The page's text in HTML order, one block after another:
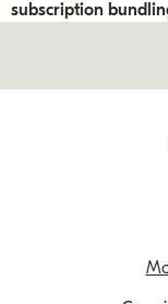
subscription